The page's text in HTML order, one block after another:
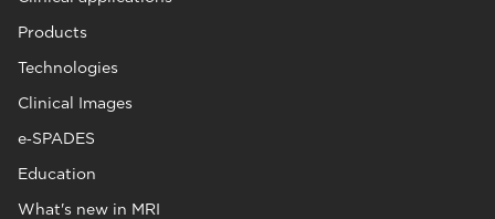
Products
Technologies
Clinical Images
e‑SPADES
Education
What's new in MRI